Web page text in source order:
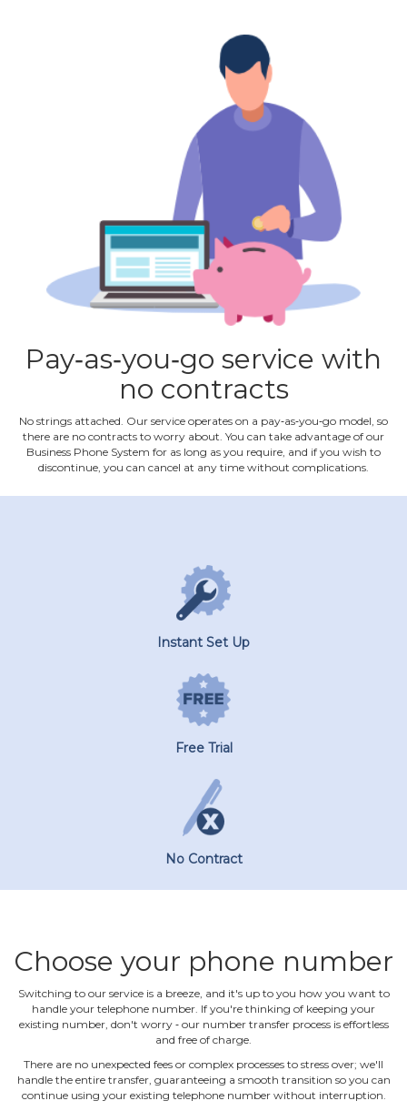
Pay‐as‐you‐go service with
no contracts
No strings attached. Our service operates on a pay‐as‐you‐go model, so
there are no contracts to worry about. You can take advantage of our
Business Phone System for as long as you require, and if you wish to
discontinue, you can cancel at any time without complications.
Instant Set Up
Free Trial
No Contract
Choose your phone number
Switching to our service is a breeze, and it's up to you how you want to
handle your telephone number. If you're thinking of keeping your
existing number, don't worry ‐ our number transfer process is effortless
and free of charge.
There are no unexpected fees or complex processes to stress over; we'll
handle the entire transfer, guaranteeing a smooth transition so you can
continue using your existing telephone number without interruption.